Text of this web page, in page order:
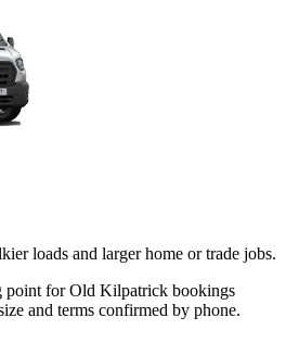
loads and larger home or trade jobs.
point for Old Kilpatrick bookings
and terms confirmed by phone.